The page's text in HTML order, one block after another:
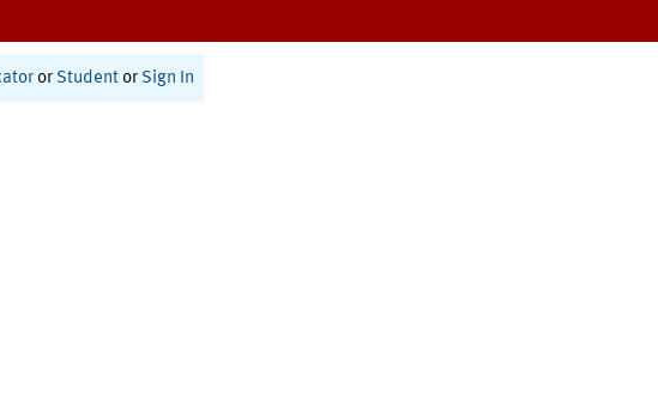
or Student or Sign In